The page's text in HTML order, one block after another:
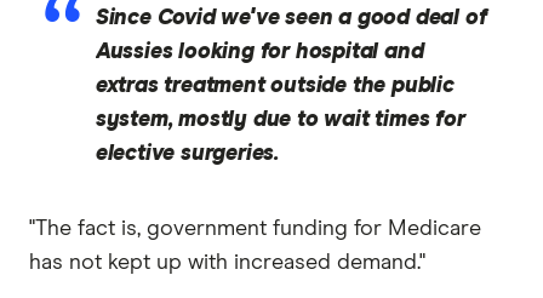
Since Covid we've seen a good deal of
Aussies looking for hospital and
extras treatment outside the public
system, mostly due to wait times for
elective surgeries.
"The fact is, government funding for Medicare
has not kept up with increased demand."